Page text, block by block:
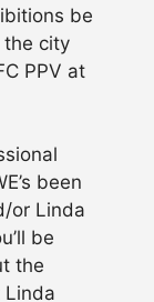
be
the city
PPV at
been
or Linda
be
the
Linda